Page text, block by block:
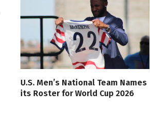
U.S. Men’s National Team Names
its Roster for World Cup 2026